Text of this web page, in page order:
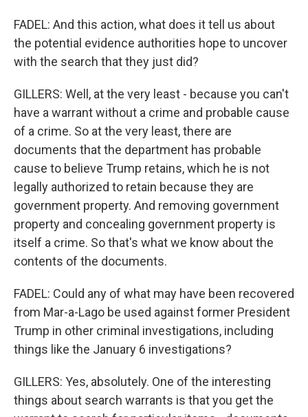
FADEL: And this action, what does it tell us about
the potential evidence authorities hope to uncover
with the search that they just did?
GILLERS: Well, at the very least - because you can't
have a warrant without a crime and probable cause
of a crime. So at the very least, there are
documents that the department has probable
cause to believe Trump retains, which he is not
legally authorized to retain because they are
government property. And removing government
property and concealing government property is
itself a crime. So that's what we know about the
contents of the documents.
FADEL: Could any of what may have been recovered
from Mar-a-Lago be used against former President
Trump in other criminal investigations, including
things like the January 6 investigations?
GILLERS: Yes, absolutely. One of the interesting
things about search warrants is that you get the